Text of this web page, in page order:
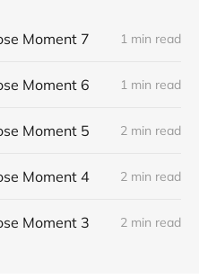
Moment 7 1 min read
Moment 6 1 min read
Moment 5 2 min read
Moment 4 2 min read
Moment 3 2 min read